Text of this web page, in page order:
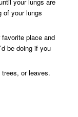
of your lungs
place and
be doing if you
or leaves.